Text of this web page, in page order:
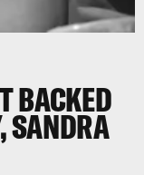
BACKED
SANDRA